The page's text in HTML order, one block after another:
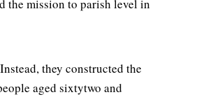
the mission to parish level in
they constructed the
aged sixtytwo and